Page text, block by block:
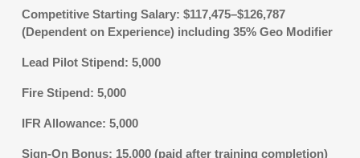
Competitive Starting Salary: $117,475–$126,787
(Dependent on Experience) including 35% Geo Modifier
Lead Pilot Stipend: 5,000
Fire Stipend: 5,000
IFR Allowance: 5,000
Sign-On Bonus: 15,000 (paid after training completion)